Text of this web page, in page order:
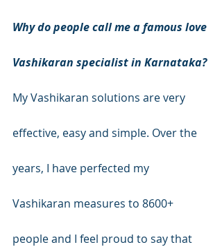
Why do people call me a famous love
Vashikaran specialist in Karnataka?
My Vashikaran solutions are very
effective, easy and simple. Over the
years, I have perfected my
Vashikaran measures to 8600+
people and I feel proud to say that